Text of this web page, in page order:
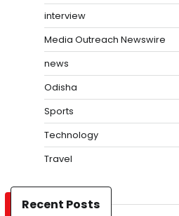
interview
Media Outreach Newswire
news
Odisha
Sports
Technology
Travel
Recent Posts